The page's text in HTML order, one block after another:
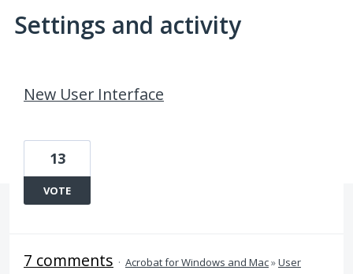
Settings and activity
New User Interface
13
VOTE
7 comments · Acrobat for Windows and Mac»User